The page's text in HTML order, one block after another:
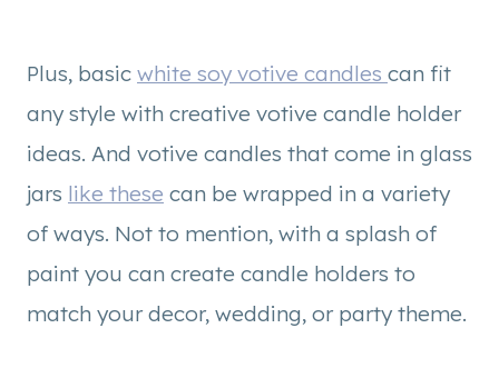
Plus, basic white soy votive candles can fit
any style with creative votive candle holder
ideas. And votive candles that come in glass
jars like these can be wrapped in a variety
of ways. Not to mention, with a splash of
paint you can create candle holders to
match your decor, wedding, or party theme.